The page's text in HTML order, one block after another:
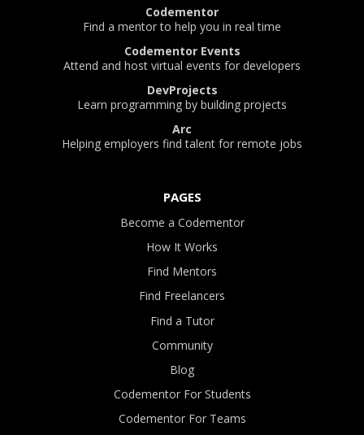
Codementor
Find a mentor to help you in real time
Codementor Events
Attend and host virtual events for developers
DevProjects
Learn programming by building projects
Arc
Helping employers find talent for remote jobs
PAGES
Become a Codementor
How It Works
Find Mentors
Find Freelancers
Find a Tutor
Community
Blog
Codementor For Students
Codementor For Teams